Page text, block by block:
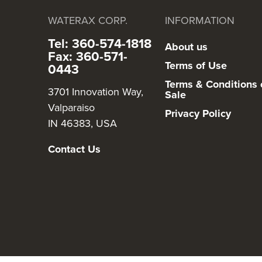
WATERAX CORP.
Tel: 360-574-1818
Fax: 360-571-
0443
3701 Innovation Way,
Valparaiso
IN 46383, USA
Contact Us
INFORMATION
About us
Terms of Use
Terms & Conditions
Sale
Privacy Policy